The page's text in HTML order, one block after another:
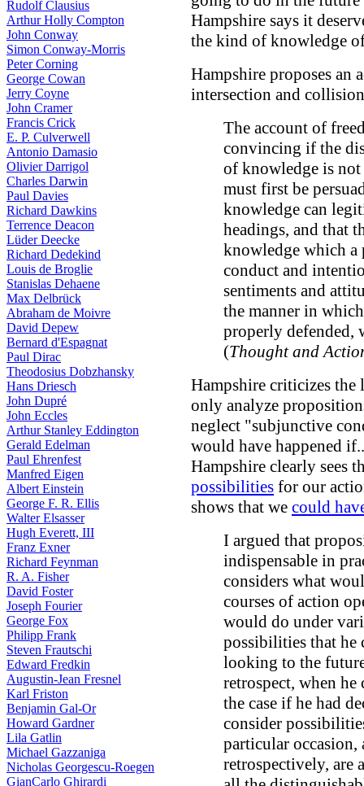
Rudolf Clausius
Arthur Holly Compton
John Conway
Simon Conway-Morris
Peter Corning
George Cowan
Jerry Coyne
John Cramer
Francis Crick
E. P. Culverwell
Antonio Damasio
Olivier Darrigol
Charles Darwin
Paul Davies
Richard Dawkins
Terrence Deacon
Lüder Deecke
Richard Dedekind
Louis de Broglie
Stanislas Dehaene
Max Delbrück
Abraham de Moivre
David Depew
Bernard d'Espagnat
Paul Dirac
Theodosius Dobzhansky
Hans Driesch
John Dupré
John Eccles
Arthur Stanley Eddington
Gerald Edelman
Paul Ehrenfest
Manfred Eigen
Albert Einstein
George F. R. Ellis
Walter Elsasser
Hugh Everett, III
Franz Exner
Richard Feynman
R. A. Fisher
David Foster
Joseph Fourier
George Fox
Philipp Frank
Steven Frautschi
Edward Fredkin
Augustin-Jean Fresnel
Karl Friston
Benjamin Gal-Or
Howard Gardner
Lila Gatlin
Michael Gazzaniga
Nicholas Georgescu-Roegen
GianCarlo Ghirardi
Hampshire says it
the kind of knowledge
Hampshire proposes an
intersection and
The account of
convincing if the
of knowledge is
must first be
knowledge can
headings, and that
knowledge which a
conduct and
sentiments and
the manner in
properly defended,
(Thought and
Hampshire criticizes
only analyze
neglect "subjunctive
would have happened
Hampshire clearly sees
possibilities for our
shows that we could
I argued that
indispensable in
considers what
courses of action
would do under
possibilities that he
looking to the
retrospect, when
the case if he had
consider
particular occasion,
retrospectively, are